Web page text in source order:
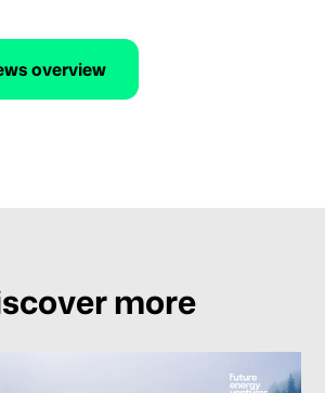
overview
more